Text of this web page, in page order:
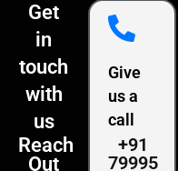
Get
in
touch
with
us
Reach
Out
Give
us a
call
+91
79995